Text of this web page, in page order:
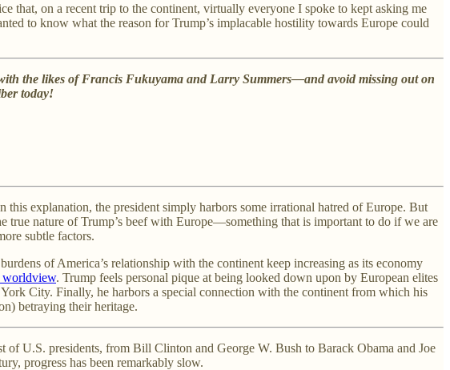
that, on a recent trip to the continent, virtually everyone I spoke to kept asking me
to know what the reason for Trump’s implacable hostility towards Europe could
the likes of Francis Fukuyama and Larry Summers—and avoid missing out on
today!
explanation, the president simply harbors some irrational hatred of Europe. But
true nature of Trump’s beef with Europe—something that is important to do if we are
subtle factors.
of America’s relationship with the continent keep increasing as its economy
worldview. Trump feels personal pique at being looked down upon by European elites
City. Finally, he harbors a special connection with the continent from which his
betraying their heritage.
of U.S. presidents, from Bill Clinton and George W. Bush to Barack Obama and Joe
progress has been remarkably slow.